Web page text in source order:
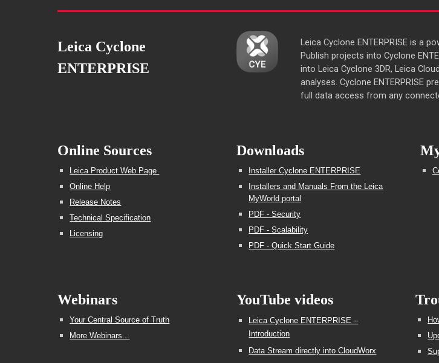
Leica Cyclone
ENTERPRISE
Leica Cyclone ENTERPRISE is a
Publish projects into Cyclone
into Leica Cyclone 3DR, Leica
analyses. Cyclone ENTERPRISE
full data access from any
Online Sources
Leica Product Web Page
Online Help
Release Notes
Technical Specification
Licensing
Downloads
Installer Cyclone ENTERPRISE
Installers and Manuals From the Leica
MyWorld portal
PDF - Security
PDF - Scalability
PDF - Quick Start Guide
Webinars
Your Central Source of Truth
More Webinars...
YouTube videos
Leica Cyclone ENTERPRISE –
Introduction
Data Stream directly into CloudWorx